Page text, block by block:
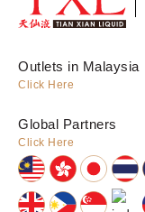
Outlets in Malaysia
Click Here
Global Partners
Click Here